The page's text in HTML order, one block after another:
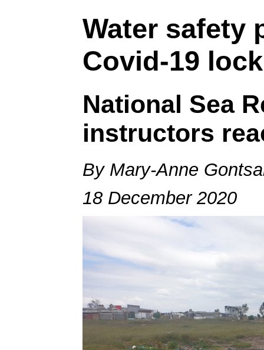
Water safety
Covid-19
National Sea
instructors
By Mary-Anne
18 December 2020